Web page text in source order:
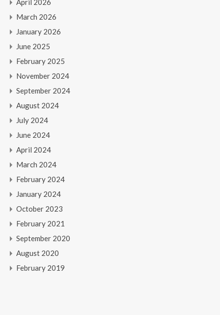
April 2026
March 2026
January 2026
June 2025
February 2025
November 2024
September 2024
August 2024
July 2024
June 2024
April 2024
March 2024
February 2024
January 2024
October 2023
February 2021
September 2020
August 2020
February 2019